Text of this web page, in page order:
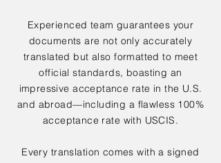
Experienced team guarantees your
documents are not only accurately
translated but also formatted to meet
official standards, boasting an
impressive acceptance rate in the U.S.
and abroad—including a flawless 100%
acceptance rate with USCIS.
Every translation comes with a signed